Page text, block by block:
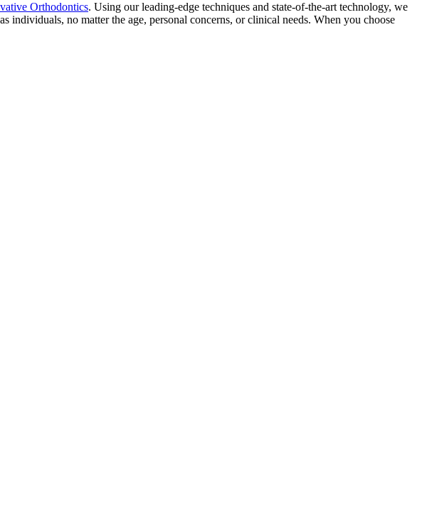
Orthodontics. Using our leading-edge techniques and state-of-the-art technology, we
no matter the age, personal concerns, or clinical needs. When you choose